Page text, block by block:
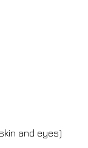
and eyes)